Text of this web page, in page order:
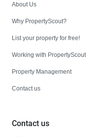
About Us
Why PropertyScout?
List your property for free!
Working with PropertyScout
Property Management
Contact us
Contact us